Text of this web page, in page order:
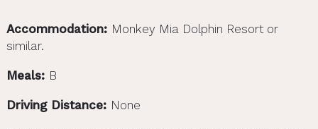
Accommodation: Monkey Mia Dolphin Resort or
similar.
Meals: B
Driving Distance: None